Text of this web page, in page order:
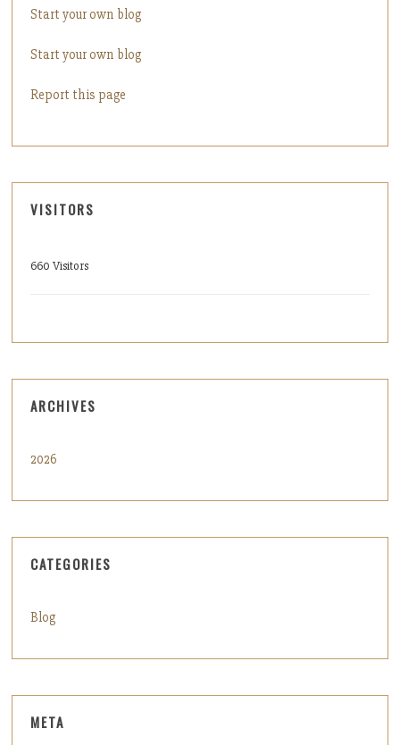
Start your own blog
Start your own blog
Report this page
VISITORS
660 Visitors
ARCHIVES
2026
CATEGORIES
Blog
META